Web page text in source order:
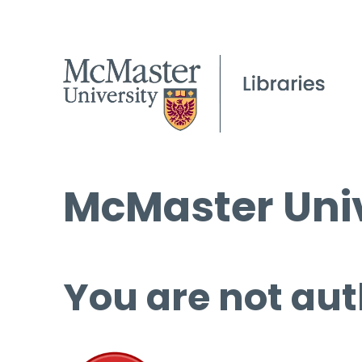
McMaster
You are not